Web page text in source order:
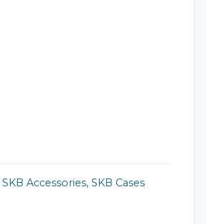
SKB Accessories, SKB Cases